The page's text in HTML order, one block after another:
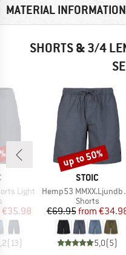
MATERIAL
SHORTS & 3/4
Light
group
Price
€35.98
(13)
BRAND
STOIC
Item(s)
Hemp53 MMXX.Ljundby Shorts
Product group
Shorts
Price
€69.95 Reduced
from
5,0(5)
Discount
up to 50%